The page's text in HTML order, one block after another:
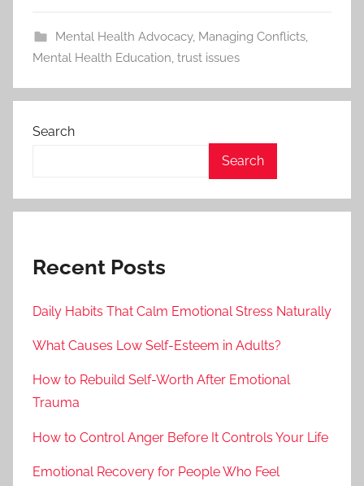
Mental Health Advocacy, Managing Conflicts,
Mental Health Education, trust issues
Search
Search
Recent Posts
Daily Habits That Calm Emotional Stress Naturally
What Causes Low Self-Esteem in Adults?
How to Rebuild Self-Worth After Emotional
Trauma
How to Control Anger Before It Controls Your Life
Emotional Recovery for People Who Feel